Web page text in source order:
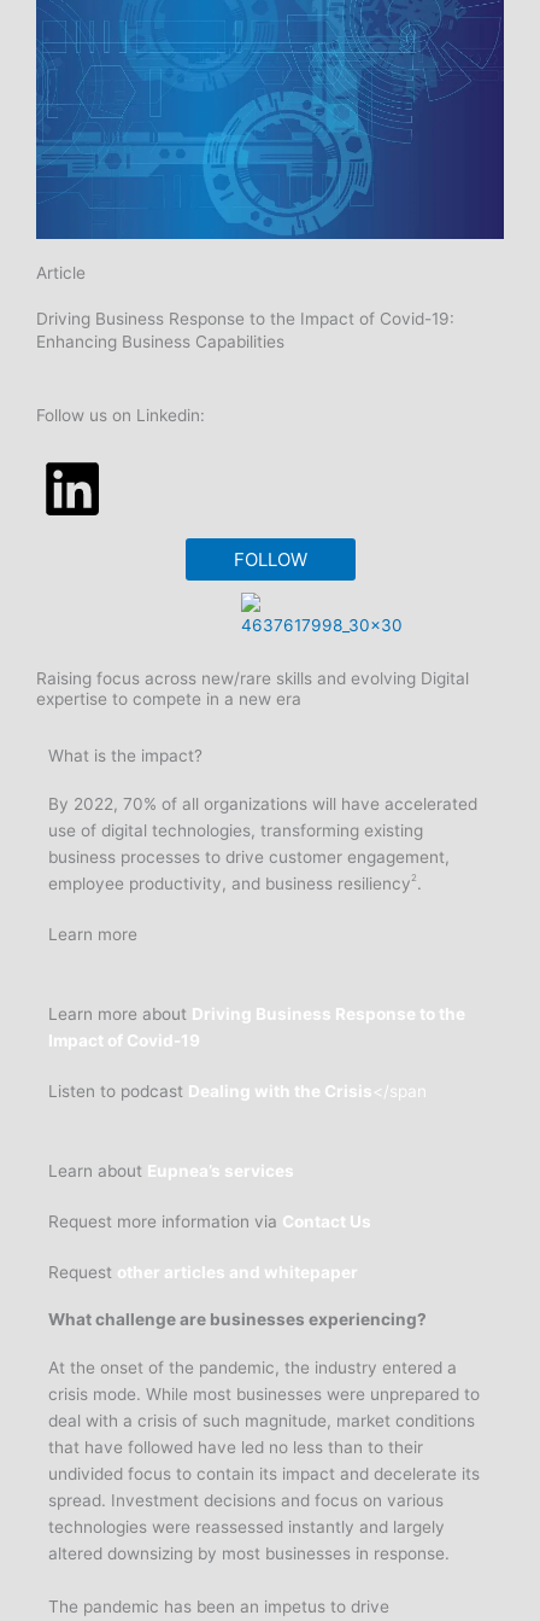
Article
Driving Business Response to the Impact of Covid-19:
Enhancing Business Capabilities
Follow us on Linkedin:
FOLLOW
Raising focus across new/rare skills and evolving Digital
expertise to compete in a new era
What is the impact?
By 2022, 70% of all organizations will have accelerated
use of digital technologies, transforming existing
business processes to drive customer engagement,
employee productivity, and business resiliency2 .
Learn more
Learn more about Driving Business Response to the
Impact of Covid-19
Listen to podcast Dealing with the Crisis</span
Learn about Eupnea’s services
Request more information via Contact Us
Request other articles and whitepaper
What challenge are businesses experiencing?
At the onset of the pandemic, the industry entered a
crisis mode. While most businesses were unprepared to
deal with a crisis of such magnitude, market conditions
that have followed have led no less than to their
undivided focus to contain its impact and decelerate its
spread. Investment decisions and focus on various
technologies were reassessed instantly and largely
altered downsizing by most businesses in response.
The pandemic has been an impetus to drive